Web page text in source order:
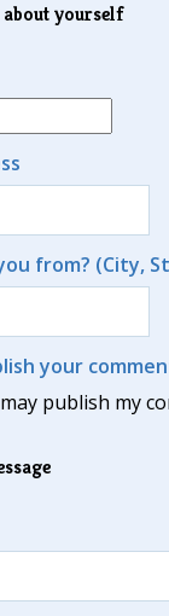
about yourself
from? (City,
your
publish my